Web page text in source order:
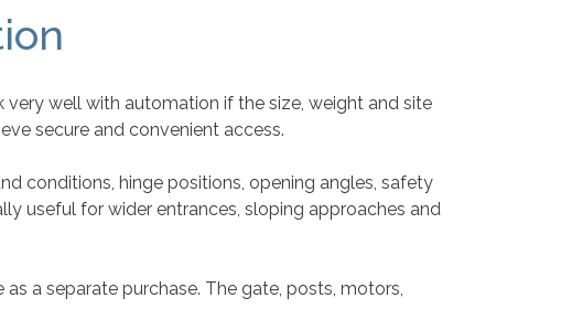
well with automation if the size, weight and site
secure and convenient access.
conditions, hinge positions, opening angles, safety
useful for wider entrances, sloping approaches and
a separate purchase. The gate, posts, motors,